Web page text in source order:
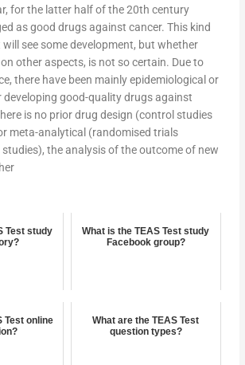
for the latter half of the 20th century
as good drugs against cancer. This kind
see some development, but whether
other aspects, is not so certain. Due to
there have been mainly epidemiological or
developing good-quality drugs against
is no prior drug design (control studies
meta-analytical (randomised trials
the analysis of the outcome of new
Test study
What is the TEAS Test study
Facebook group?
Test online
What are the TEAS Test
question types?